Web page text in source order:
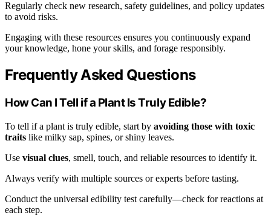
Regularly check new research, safety guidelines, and policy updates
to avoid risks.
Engaging with these resources ensures you continuously expand
your knowledge, hone your skills, and forage responsibly.
Frequently Asked Questions
How Can I Tell if a Plant Is Truly Edible?
To tell if a plant is truly edible, start by avoiding those with toxic
traits like milky sap, spines, or shiny leaves.
Use visual clues, smell, touch, and reliable resources to identify it.
Always verify with multiple sources or experts before tasting.
Conduct the universal edibility test carefully—check for reactions at
each step.